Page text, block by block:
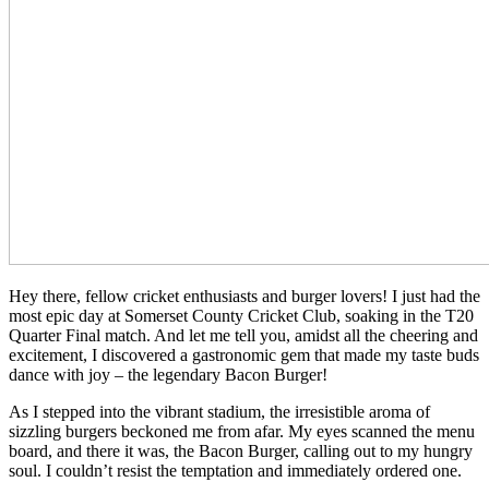
Hey there, fellow cricket enthusiasts and burger lovers! I just had the
most epic day at Somerset County Cricket Club, soaking in the T20
Quarter Final match. And let me tell you, amidst all the cheering and
excitement, I discovered a gastronomic gem that made my taste buds
dance with joy – the legendary Bacon Burger!
As I stepped into the vibrant stadium, the irresistible aroma of
sizzling burgers beckoned me from afar. My eyes scanned the menu
board, and there it was, the Bacon Burger, calling out to my hungry
soul. I couldn’t resist the temptation and immediately ordered one.